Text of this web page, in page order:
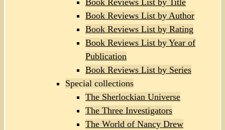
Book Reviews List by Title
Book Reviews List by Author
Book Reviews List by Rating
Book Reviews List by Year of
Publication
Book Reviews List by Series
Special collections
The Sherlockian Universe
The Three Investigators
The World of Nancy Drew